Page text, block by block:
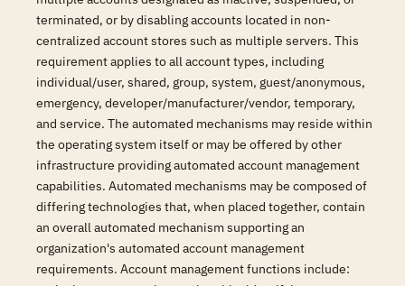
terminated, or by disabling accounts located in non-
centralized account stores such as multiple servers. This
requirement applies to all account types, including
individual/user, shared, group, system, guest/anonymous,
emergency, developer/manufacturer/vendor, temporary,
and service. The automated mechanisms may reside within
the operating system itself or may be offered by other
infrastructure providing automated account management
capabilities. Automated mechanisms may be composed of
differing technologies that, when placed together, contain
an overall automated mechanism supporting an
organization's automated account management
requirements. Account management functions include: